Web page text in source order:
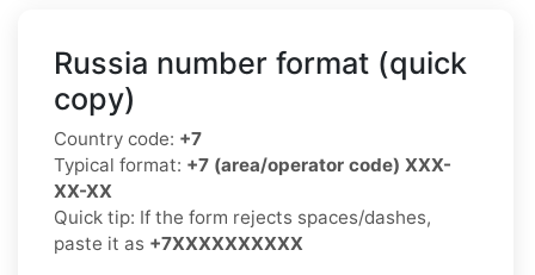
Russia number format (quick
copy)
Country code: +7
Typical format: +7 (area/operator code) XXX-
XX-XX
Quick tip: If the form rejects spaces/dashes,
paste it as +7XXXXXXXXXX